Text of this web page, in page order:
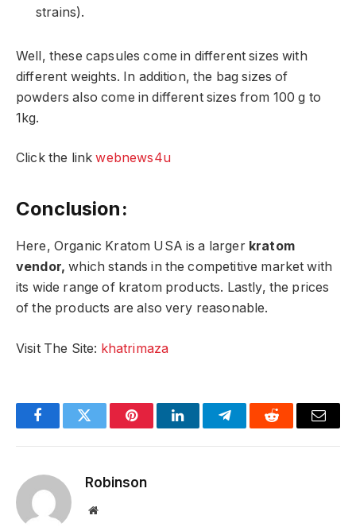
strains).
Well, these capsules come in different sizes with
different weights. In addition, the bag sizes of
powders also come in different sizes from 100 g to
1kg.
Click the linkwebnews4u
Conclusion:
Here, Organic Kratom USA is a larger kratom
vendor,which stands in the competitive market with
its wide range of kratom products. Lastly, the prices
of the products are also very reasonable.
Visit The Site: khatrimaza
FacebookTwitter PinterestLinkedInTelegramReddit Email
Robinson
Website